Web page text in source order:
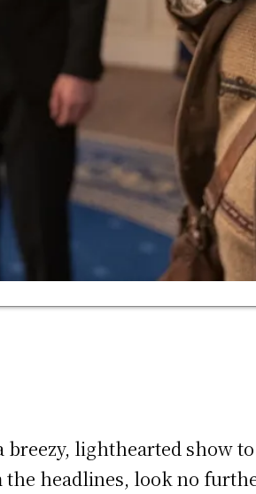
breezy, lighthearted show to
the headlines, look no